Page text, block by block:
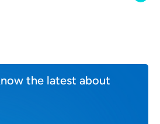
the latest about